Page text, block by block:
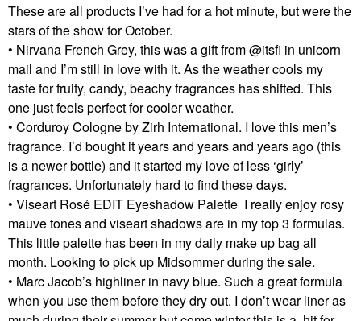
These are all products I’ve had for a hot minute, but were the
stars of the show for October.
• Nirvana French Grey, this was a gift from@itsfi in unicorn
mail and I’m still in love with it. As the weather cools my
taste for fruity, candy, beachy fragrances has shifted. This
one just feels perfect for cooler weather.
• Corduroy Cologne by Zirh International. I love this men’s
fragrance. I’d bought it years and years and years ago (this
is a newer bottle) and it started my love of less ‘girly’
fragrances. Unfortunately hard to find these days.
• Viseart Rosé EDIT Eyeshadow Palette I really enjoy rosy
mauve tones and viseart shadows are in my top 3 formulas.
This little palette has been in my daily make up bag all
month. Looking to pick up Midsommer during the sale.
• Marc Jacob’s highliner in navy blue. Such a great formula
when you use them before they dry out. I don’t wear liner as